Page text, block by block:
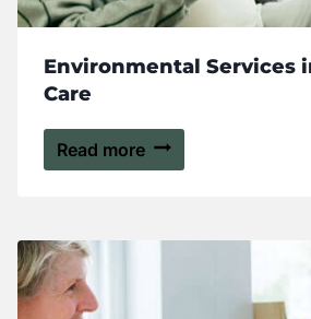
Environmental Services
Care
Read more